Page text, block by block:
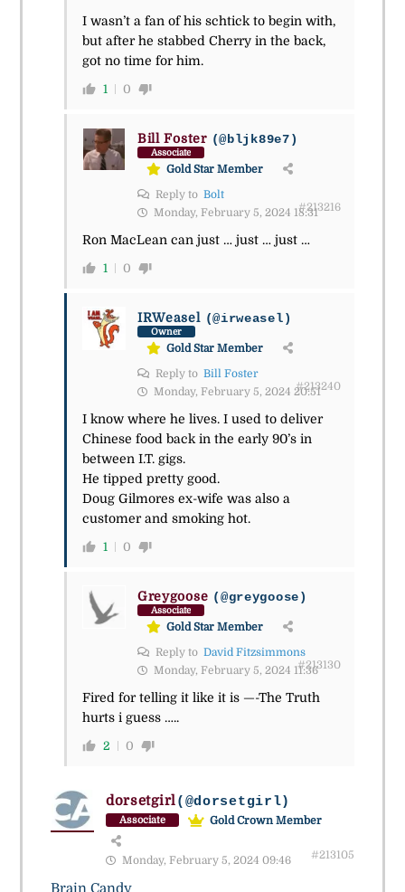
I wasn’t a fan of his schtick to begin with,
but after he stabbed Cherry in the back,
got no time for him.
1 0
Bill Foster (@bljk89e7)
Associate
Gold Star Member
Reply to Bolt
Monday, February 5, 2024 18:31#213216
Ron MacLean can just … just … just …
1 0
IRWeasel (@irweasel)
Owner
Gold Star Member
Reply to Bill Foster
Monday, February 5, 2024 20:51#213240
I know where he lives. I used to deliver
Chinese food back in the early 90’s in
between I.T. gigs.
He tipped pretty good.
Doug Gilmores ex-wife was also a
customer and smoking hot.
1 0
Greygoose (@greygoose)
Associate
Gold Star Member
Reply to David Fitzsimmons
Monday, February 5, 2024 11:36#213130
Fired for telling it like it is —-The Truth
hurts i guess …..
2 0
dorsetgirl(@dorsetgirl)
Associate Gold Crown Member
Monday, February 5, 2024 09:46 #213105
Brain Candy